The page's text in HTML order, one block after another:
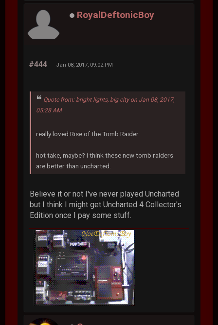
RoyalDeftonicBoy
#444 Jan 08, 2017, 09:02 PM
Quote from: bright lights, big city on Jan 08, 2017,
05:28 AM
really loved Rise of the Tomb Raider.
hot take, maybe? i think these new tomb raiders
are better than uncharted.
Believe it or not I've never played Uncharted
but I think I might get Uncharted 4 Collector's
Edition once I pay some stuff.